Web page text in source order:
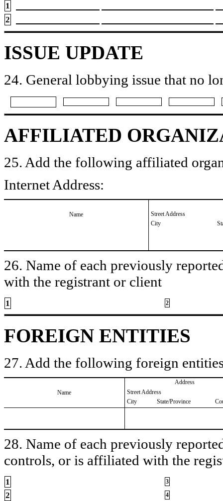
1
2
ISSUE UPDATE
24. General lobbying issue that no
AFFILIATED
25. Add the following affiliated
Internet Address:
Name
Street Address
City
26. Name of each previously
with the registrant or client
1 2
FOREIGN ENTITIES
27. Add the following foreign
Name
Address
Street Address
City
State/Province
28. Name of each previously
controls, or is affiliated with the
1 3
2 4